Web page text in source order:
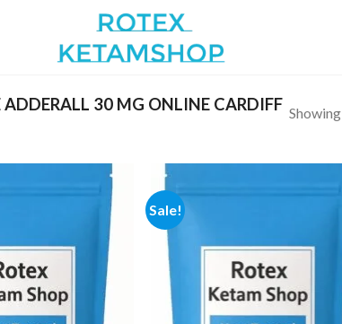
ADDERALL 30 MG ONLINE CARDIFF
Add to
wishlist
Sale!